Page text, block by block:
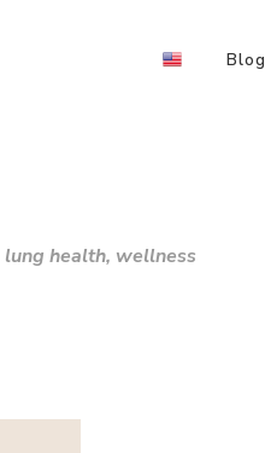
Blog
lung health, wellness